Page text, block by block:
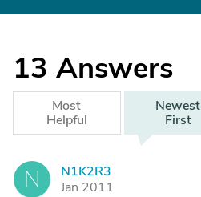
13 Answers
Most
Helpful
Newest
First
N
N1K2R3
Jan 2011